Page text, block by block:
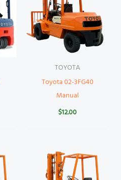
TOYOTA
Toyota 02-3FG40
Manual
$12.00